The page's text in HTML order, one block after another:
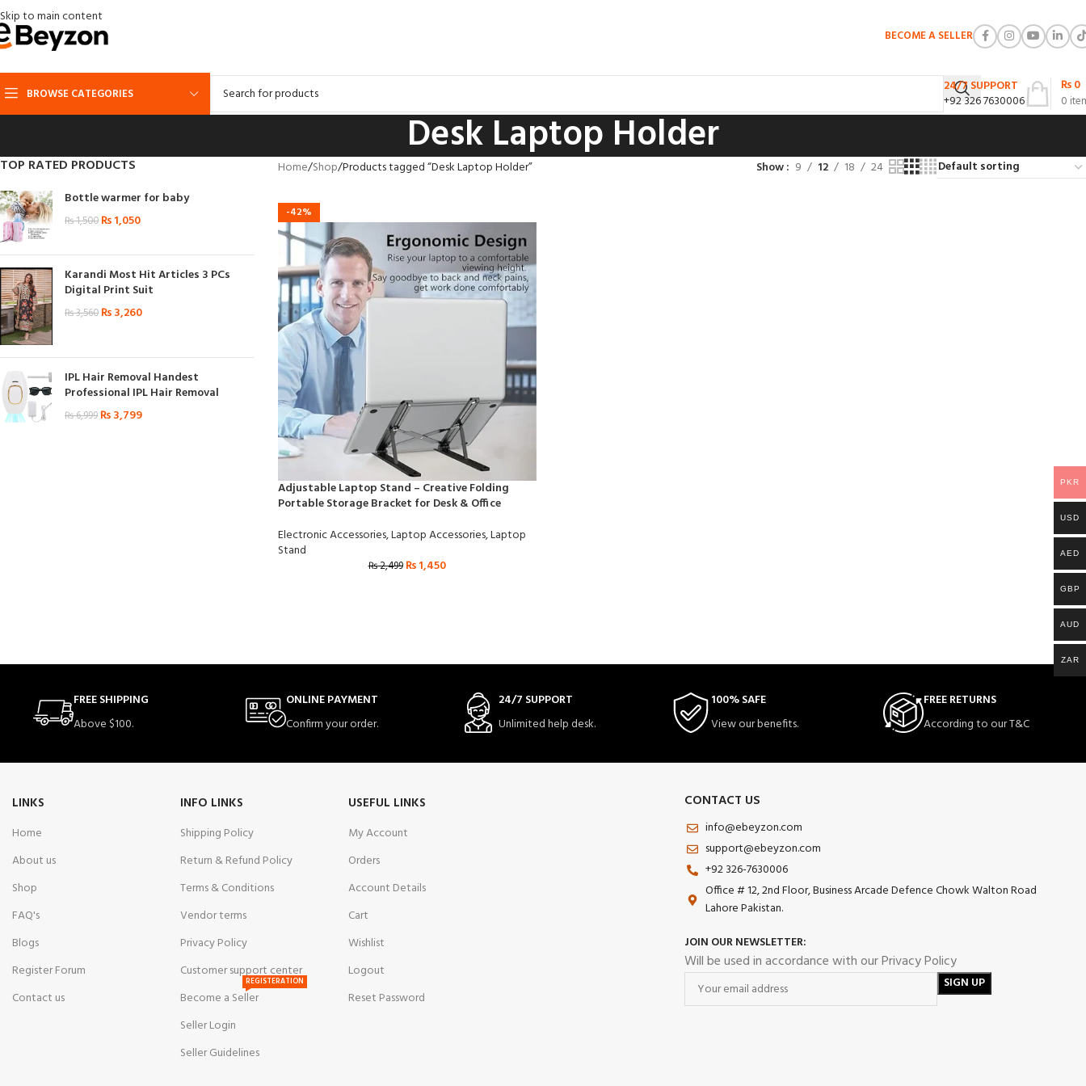
Skip to main content
BECOME A SELLER
BROWSE CATEGORIES
24/7 SUPPORT
+92 326 7630006
0
₨0
Desk Laptop Holder
TOP RATED PRODUCTS
Bottle warmer for baby
₨1,500 ₨1,050
Karandi Most Hit Articles 3 PCs
Digital Print Suit
₨3,560 ₨3,260
IPL Hair Removal Handest
Professional IPL Hair Removal
₨6,999 ₨3,799
Home Shop Products tagged “Desk Laptop Holder” Show 9 12 18 24
-42%
Adjustable Laptop Stand – Creative Folding
Portable Storage Bracket for Desk & Office
Electronic Accessories,Laptop Accessories,Laptop
Stand
₨2,499 ₨1,450
FREE SHIPPING
Above $100.
ONLINE PAYMENT
Confirm your order.
24/7 SUPPORT
Unlimited help desk.
100% SAFE
View our benefits.
FREE RETURNS
According to our T&C
LINKS
Home
About us
Shop
FAQ's
Blogs
Register Forum
Contact us
INFO LINKS
Shipping Policy
Return & Refund Policy
Terms & Conditions
Vendor terms
Privacy Policy
Customer support center
Become a Seller
REGISTERATION
Seller Login
Seller Guidelines
USEFUL LINKS
My Account
Orders
Account Details
Cart
Wishlist
Logout
Reset Password
CONTACT US
info@ebeyzon.com
support@ebeyzon.com
+92 326-7630006
Office # 12, 2nd Floor, Business Arcade Defence Chowk Walton Road
Lahore Pakistan.
JOIN OUR NEWSLETTER:
Will be used in accordance with our Privacy Policy
PKR
USD
AED
GBP
AUD
ZAR